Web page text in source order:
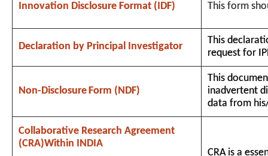
Innovation Disclosure Format (IDF) This form
Declaration by Principal Investigator
This
request for
Non-DisclosureForm (NDF)
This
inadvertent
data from
Collaborative Research Agreement
(CRA)Within INDIA
CRA is a